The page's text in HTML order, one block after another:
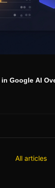
Google AI
All articles